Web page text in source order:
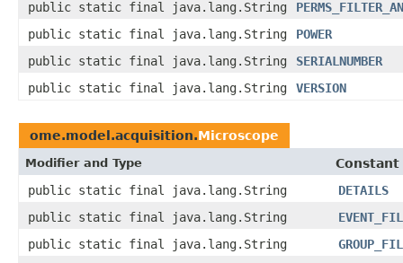
public static final java.lang.String
public static final java.lang.String
POWER
public static final java.lang.String
SERIALNUMBER
public static final java.lang.String
VERSION
ome.model.acquisition.Microscope
Modifier and Type
public static final java.lang.String
DETAILS
public static final java.lang.String
public static final java.lang.String